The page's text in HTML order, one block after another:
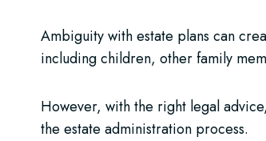
Ambiguity with estate plans can
including children, other family
However, with the right legal
the estate administration process.